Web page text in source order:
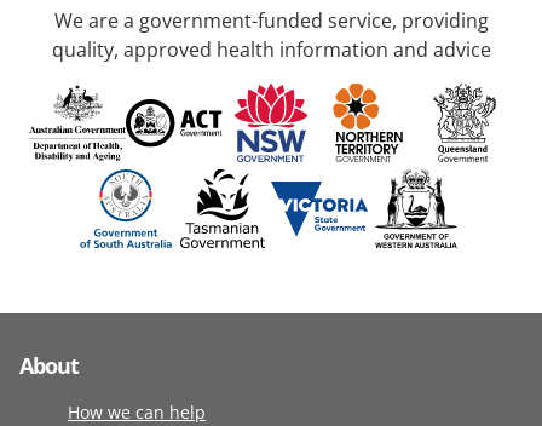
We are a government-funded service, providing
quality, approved health information and advice
About
How we can help